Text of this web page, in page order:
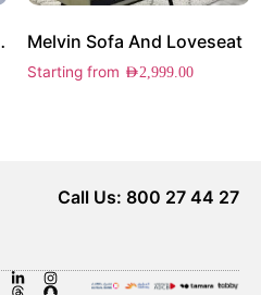
Set Melvin Sofa And Loveseat
Starting from AED2,999.00
Call Us: 800 27 44 27